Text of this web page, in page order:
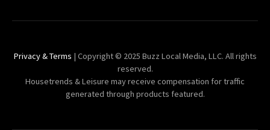
Privacy & Terms | Copyright © 2025 Buzz Local Media, LLC. All rights
reserved.
Housetrends & Leisure may receive compensation for traffic
generated through products featured.